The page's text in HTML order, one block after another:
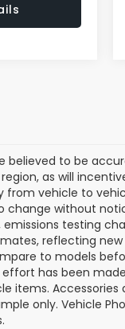
believed to be
as will
vehicle to
without
testing
reflecting
to models
effort has been
items. Accessories
only. Vehicle